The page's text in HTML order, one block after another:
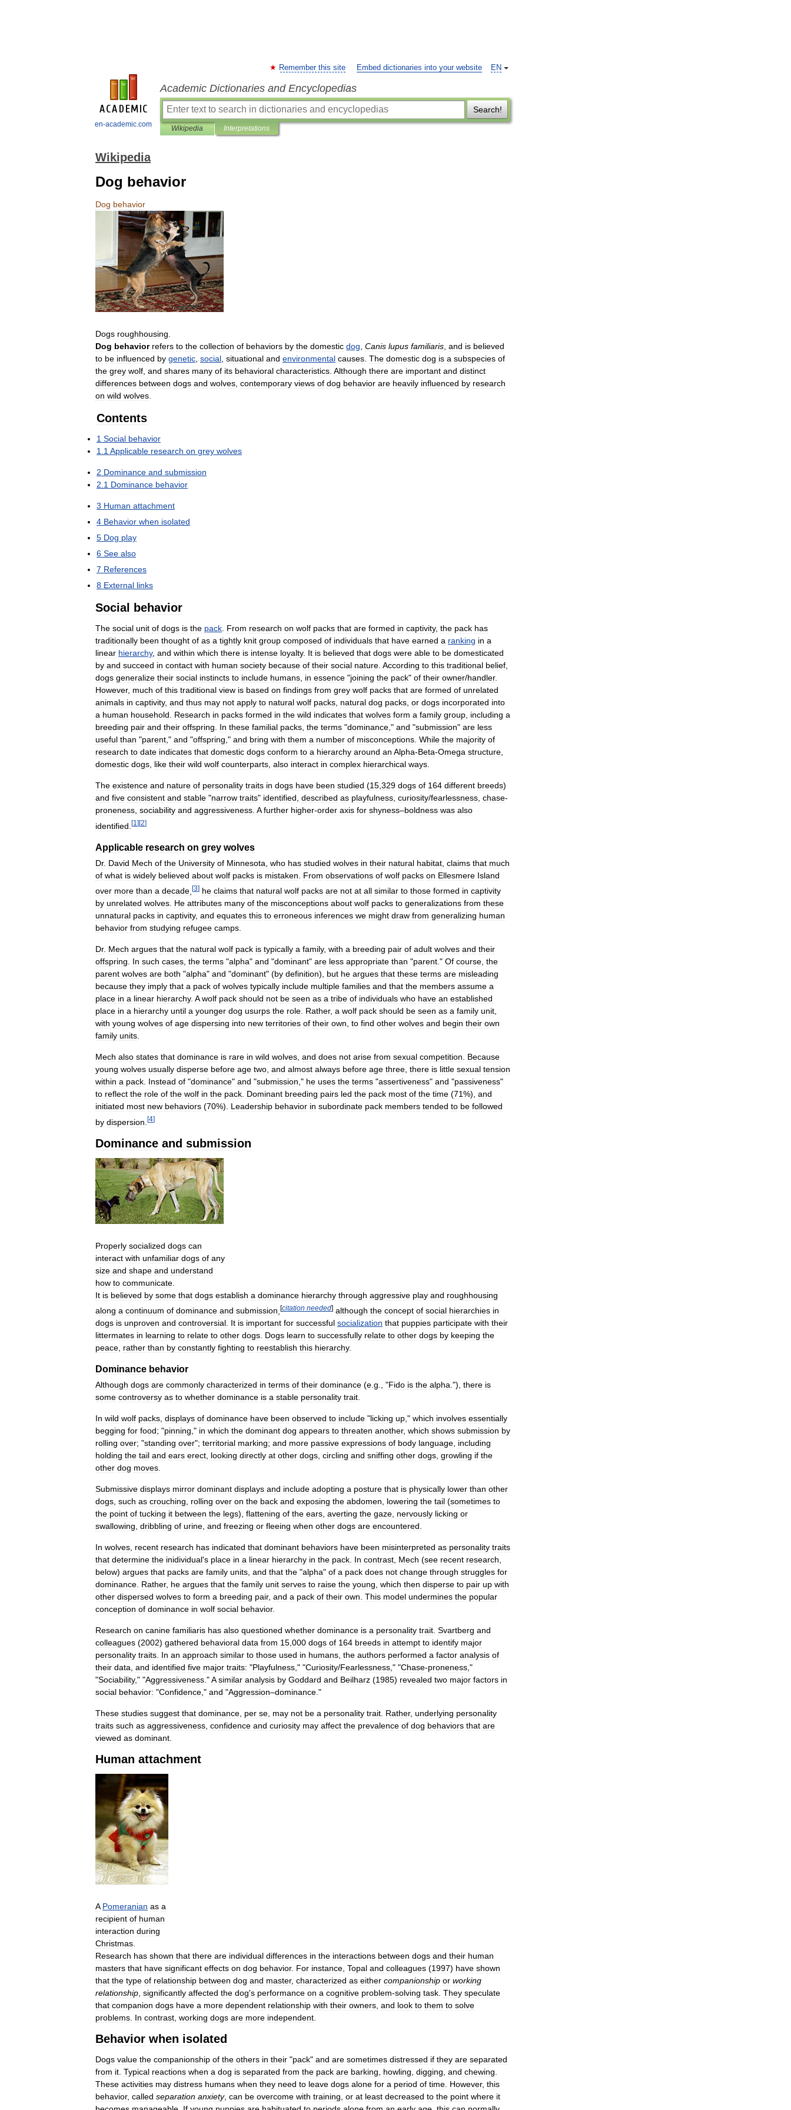
en-academic.com
EN
Remember this site Embed dictionaries into your website
Academic Dictionaries and Encyclopedias
Search!
Wikipedia Interpretations
Wikipedia
Dog behavior
Dog behavior
Dogs roughhousing
Dog behavior refers to the collection of behaviors by the domestic dog Canis lupus familiaris and is believed
to be influenced by genetic social situational and environmental causes The domestic dog is a subspecies of
the grey wolf and shares many of its behavioral characteristics Although there are important and distinct
differences between dogs and wolves contemporary views of dog behavior are heavily influenced by research
on wild wolves
Contents
1 Social behavior
1 1 Applicable research on grey wolves
2 Dominance and submission
2 1 Dominance behavior
3 Human attachment
4 Behavior when isolated
5 Dog play
6 See also
7 References
8 External links
Social behavior
The social unit of dogs is the pack From research on wolf packs that are formed in captivity, the pack has
traditionally been thought of as a tightly knit group composed of individuals that have earned a ranking in a
linear hierarchy, and within which there is intense loyalty. It is believed that dogs were able to be domesticated
by and succeed in contact with human society because of their social nature According to this traditional belief
dogs generalize their social instincts to include humans in essence "joining the pack" of their owner/handler.
However, much of this traditional view is based on findings from grey wolf packs that are formed of unrelated
animals in captivity, and thus may not apply to natural wolf packs natural dog packs or dogs incorporated into
a human household Research in packs formed in the wild indicates that wolves form a family group including a
breeding pair and their offspring In these familial packs the terms "dominance ," and "submission" are less
useful than "parent ," and "offspring ," and bring with them a number of misconceptions While the majority of
research to date indicates that domestic dogs conform to a hierarchy around an Alpha-Beta-Omega structure
domestic dogs like their wild wolf counterparts also interact in complex hierarchical ways
The existence and nature of personality traits in dogs have been studied (15 329 dogs of 164 different breeds)
and five consistent and stable "narrow traits" identified described as playfulness curiosity/fearlessness chase-
proneness sociability and aggressiveness A further higher-order axis for shyness–boldness was also
identified [1 ][2]
Applicable research on grey wolves
Dr. David Mech of the University of Minnesota who has studied wolves in their natural habitat claims that much
of what is widely believed about wolf packs is mistaken From observations of wolf packs on Ellesmere Island
over more than a decade [3] he claims that natural wolf packs are not at all similar to those formed in captivity
by unrelated wolves. He attributes many of the misconceptions about wolf packs to generalizations from these
unnatural packs in captivity, and equates this to erroneous inferences we might draw from generalizing human
behavior from studying refugee camps.
Dr. Mech argues that the natural wolf pack is typically a family, with a breeding pair of adult wolves and their
offspring. In such cases, the terms "alpha" and "dominant" are less appropriate than "parent." Of course, the
parent wolves are both "alpha" and "dominant" (by definition), but he argues that these terms are misleading
because they imply that a pack of wolves typically include multiple families and that the members assume a
place in a linear hierarchy. A wolf pack should not be seen as a tribe of individuals who have an established
place in a hierarchy until a younger dog usurps the role. Rather, a wolf pack should be seen as a family unit,
with young wolves of age dispersing into new territories of their own, to find other wolves and begin their own
family units.
Mech also states that dominance is rare in wild wolves, and does not arise from sexual competition. Because
young wolves usually disperse before age two, and almost always before age three, there is little sexual tension
within a pack. Instead of "dominance" and "submission," he uses the terms "assertiveness" and "passiveness"
to reflect the role of the wolf in the pack. Dominant breeding pairs led the pack most of the time (71%), and
initiated most new behaviors (70%). Leadership behavior in subordinate pack members tended to be followed
by dispersion [4]
Dominance and submission
Properly socialized dogs can
interact with unfamiliar dogs of any
size and shape and understand
how to communicate
It is believed by some that dogs establish a dominance hierarchy through aggressive play and roughhousing
along a continuum of dominance and submission [citation needed] although the concept of social hierarchies in
dogs is unproven and controversial. It is important for successful socialization that puppies participate with their
littermates in learning to relate to other dogs. Dogs learn to successfully relate to other dogs by keeping the
peace, rather than by constantly fighting to reestablish this hierarchy.
Dominance behavior
Although dogs are commonly characterized in terms of their dominance (e.g., "Fido is the alpha."), there is
some controversy as to whether dominance is a stable personality trait.
In wild wolf packs, displays of dominance have been observed to include "licking up," which involves essentially
begging for food; "pinning," in which the dominant dog appears to threaten another, which shows submission by
rolling over; "standing over"; territorial marking; and more passive expressions of body language, including
holding the tail and ears erect, looking directly at other dogs, circling and sniffing other dogs, growling if the
other dog moves.
Submissive displays mirror dominant displays and include adopting a posture that is physically lower than other
dogs, such as crouching, rolling over on the back and exposing the abdomen, lowering the tail (sometimes to
the point of tucking it between the legs), flattening of the ears, averting the gaze, nervously licking or
swallowing, dribbling of urine, and freezing or fleeing when other dogs are encountered.
In wolves, recent research has indicated that dominant behaviors have been misinterpreted as personality traits
that determine the inidividual's place in a linear hierarchy in the pack. In contrast, Mech (see recent research,
below) argues that packs are family units, and that the "alpha" of a pack does not change through struggles for
dominance. Rather, he argues that the family unit serves to raise the young, which then disperse to pair up with
other dispersed wolves to form a breeding pair, and a pack of their own. This model undermines the popular
conception of dominance in wolf social behavior.
Research on canine familiaris has also questioned whether dominance is a personality trait. Svartberg and
colleagues (2002) gathered behavioral data from 15,000 dogs of 164 breeds in attempt to identify major
personality traits. In an approach similar to those used in humans, the authors performed a factor analysis of
their data, and identified five major traits: "Playfulness," "Curiosity/Fearlessness," "Chase-proneness,"
"Sociability," "Aggressiveness."A similar analysis by Goddard and Beilharz (1985) revealed two major factors in
social behavior: "Confidence," and "Aggression–dominance."
These studies suggest that dominance, per se, may not be a personality trait. Rather, underlying personality
traits such as aggressiveness, confidence and curiosity may affect the prevalence of dog behaviors that are
viewed as dominant.
Human attachment
A Pomeranian as a
recipient of human
interaction during
Christmas
Research has shown that there are individual differences in the interactions between dogs and their human
masters that have significant effects on dog behavior. For instance Topal and colleagues (1997) have shown
that the type of relationship between dog and master, characterized as either companionship or working
relationship significantly affected the dog's performance on a cognitive problem-solving task They speculate
that companion dogs have a more dependent relationship with their owners and look to them to solve
problems In contrast working dogs are more independent
Behavior when isolated
Dogs value the companionship of the others in their "pack" and are sometimes distressed if they are separated
from it Typical reactions when a dog is separated from the pack are barking howling digging and chewing
These activities may distress humans when they need to leave dogs alone for a period of time However, this
behavior, called separation anxiety, can be overcome with training or at least decreased to the point where it